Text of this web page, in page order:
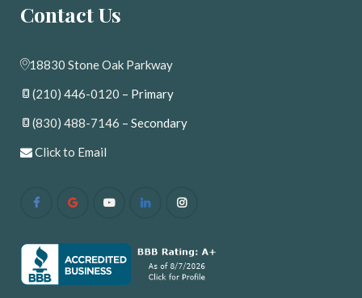
Contact U
18830 Stone Oak Parkway
(210) 446-0120 – Primary
(830) 488-7146 – Secondary
Click to Email